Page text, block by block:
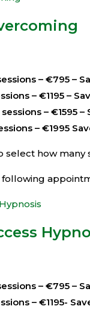
– €795 –
– €1195 –
– €1595 –
– €1995
select how many
– €795 –
– €1195-